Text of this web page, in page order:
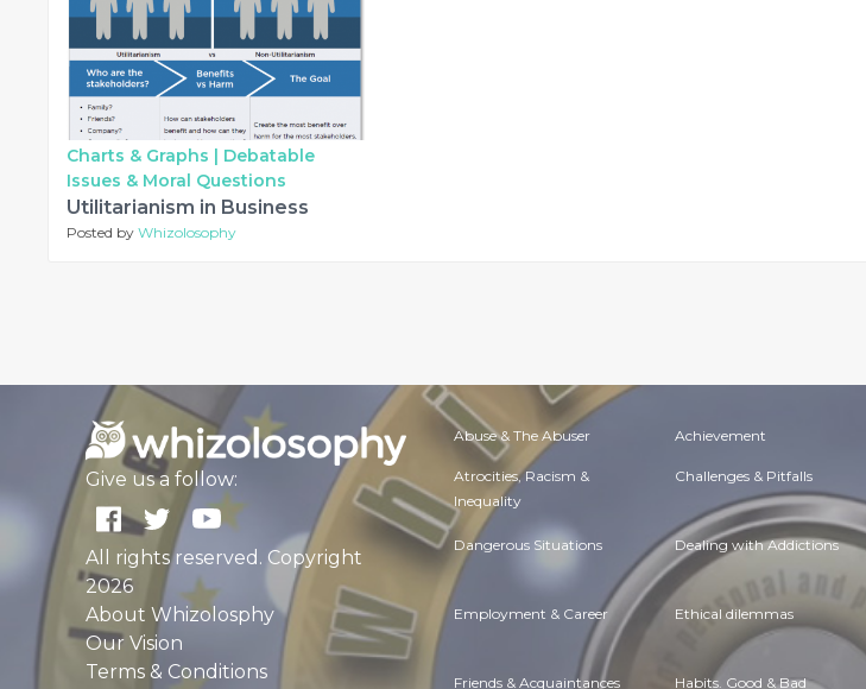
Charts & Graphs | Debatable
Issues & Moral Questions
Utilitarianism in Business
Posted by Whizolosophy
Give us a follow:
All rights reserved. Copyright
2026
About Whizolosphy
Our Vision
Terms & Conditions
Abuse & The Abuser Achievement
Atrocities, Racism &
Inequality
Challenges & Pitfalls
Dangerous Situations Dealing with Addictions
Employment & Career Ethical dilemmas
Friends & Acquaintances Habits. Good & Bad